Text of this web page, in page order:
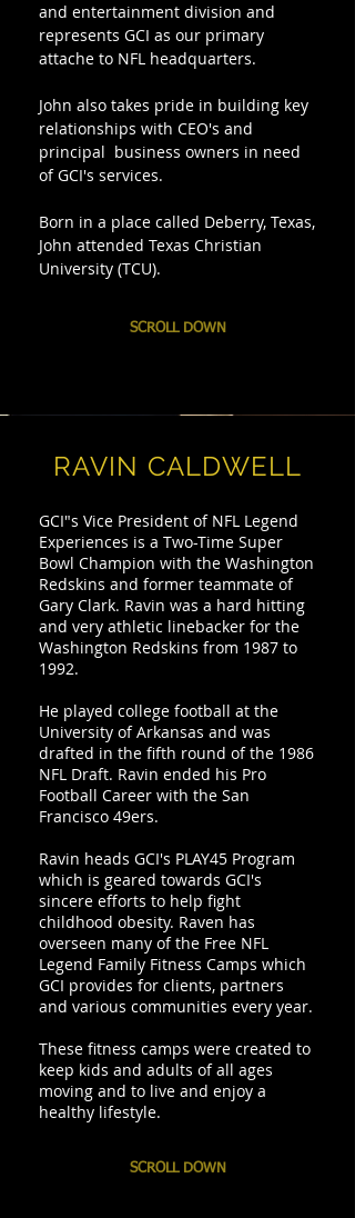
and entertainment division and
represents GCI as our primary
attache to NFL headquarters.
John also takes pride in building key
relationships with CEO's and
principal business owners in need
of GCI's services.
Born in a place called Deberry, Texas,
John attended Texas Christian
University (TCU).
SCROLL DOWN
RAVIN CALDWELL
GCI"s Vice President of NFL Legend
Experiences is a Two-Time Super
Bowl Champion with the Washington
Redskins and former teammate of
Gary Clark. Ravin was a hard hitting
and very athletic linebacker for the
Washington Redskins from 1987 to
1992.
He played college football at the
University of Arkansas and was
drafted in the fifth round of the 1986
NFL Draft. Ravin ended his Pro
Football Career with the San
Francisco 49ers.
Ravin heads GCI's PLAY45 Program
which is geared towards GCI's
sincere efforts to help fight
childhood obesity. Raven has
overseen many of the Free NFL
Legend Family Fitness Camps which
GCI provides for clients, partners
and various communities every year.
These fitness camps were created to
keep kids and adults of all ages
moving and to live and enjoy a
healthy lifestyle.
SCROLL DOWN